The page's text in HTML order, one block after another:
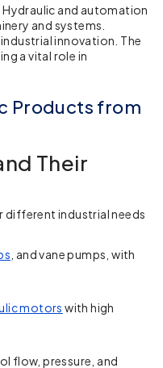
and automation
and systems.
innovation. The
a vital role in
Products from
Their
different industrial needs
, and vane pumps, with
motors with high
flow, pressure, and